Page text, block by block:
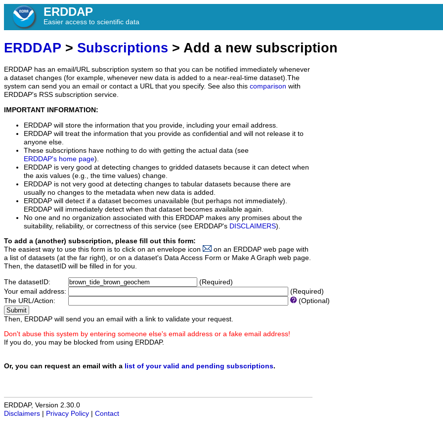
ERDDAP
Easier access to scientific data
ERDDAP > Subscriptions > Add a new subscription
ERDDAP has an email/URL subscription system so that you can be notified immediately whenever
a dataset changes (for example, whenever new data is added to a near-real-time dataset).The
system can send you an email or contact a URL that you specify. See also this comparison with
ERDDAP's RSS subscription service.
IMPORTANT INFORMATION:
ERDDAP will store the information that you provide, including your email address.
ERDDAP will treat the information that you provide as confidential and will not release it to
anyone else.
These subscriptions have nothing to do with getting the actual data (see
ERDDAP's home page).
ERDDAP is very good at detecting changes to gridded datasets because it can detect when
the axis values (e.g., the time values) change.
ERDDAP is not very good at detecting changes to tabular datasets because there are
usually no changes to the metadata when new data is added.
ERDDAP will detect if a dataset becomes unavailable (but perhaps not immediately).
ERDDAP will immediately detect when that dataset becomes available again.
No one and no organization associated with this ERDDAP makes any promises about the
suitability, reliability, or correctness of this service (see ERDDAP's DISCLAIMERS).
To add a (another) subscription, please fill out this form:
The easiest way to use this form is to click on an envelope icon
on an ERDDAP web page with
a list of datasets (at the far right), or on a dataset's Data Access Form or Make A Graph web page.
Then, the datasetID will be filled in for you.
The datasetID:
(Required)
Your email address:
(Required)
The URL/Action:
(Optional)
Then, ERDDAP will send you an email with a link to validate your request.
Don't abuse this system by entering someone else's email address or a fake email address!
If you do, you may be blocked from using ERDDAP.
Or, you can request an email with a list of your valid and pending subscriptions.
ERDDAP, Version 2.30.0
Disclaimers
Privacy Policy Contact